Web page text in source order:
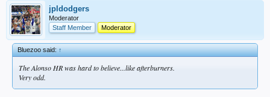
jpldodgers
Moderator
Staff Member
Moderator
Bluezoo said:↑
The Alonso HR was hard to believe...like afterburners.
Very odd.